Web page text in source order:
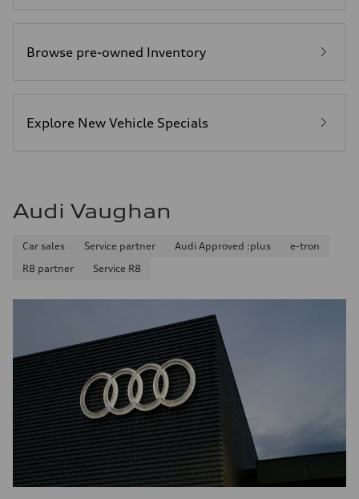
Browse pre-owned Inventory
Explore New Vehicle Specials
Audi Vaughan
Car sales Service partner Audi Approved :plus
e-tron
R8 partner
Service R8